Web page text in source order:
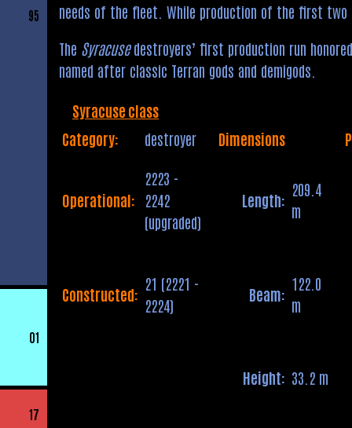
95
01
17
needs of the fleet. While production of the first two
The Syracusedestroyers’ first production run
named after classic Terran gods and demigods.
Syracuse class
Category:
destroyer Dimensions
Operational:
2223 -
2242
(upgraded)
Length:
209.4
m
Constructed:
21 (2221 -
2224)
Beam:
122.0
m
Height: 33.2 m